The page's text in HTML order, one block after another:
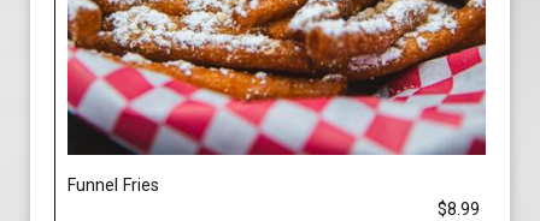
Funnel Fries
$8.99